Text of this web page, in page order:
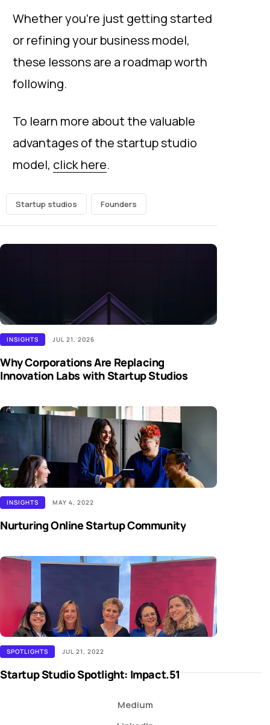
Whether you’re just getting started
or refining your business model,
these lessons are a roadmap worth
following.
To learn more about the valuable
advantages of the startup studio
model, click here.
Startup studios Founders
INSIGHTS JUL 21, 2026
Why Corporations Are Replacing
Innovation Labs with Startup Studios
INSIGHTS MAY 4, 2022
Nurturing Online Startup Community
SPOTLIGHTS JUL 21, 2022
Startup Studio Spotlight: Impact.51
Medium